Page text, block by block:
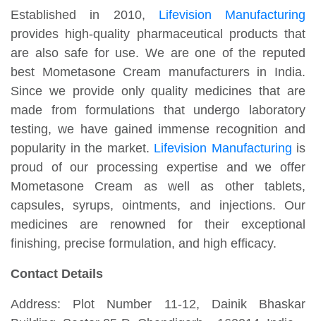
Established in 2010, Lifevision Manufacturing
provides high-quality pharmaceutical products that
are also safe for use. We are one of the reputed
best Mometasone Cream manufacturers in India.
Since we provide only quality medicines that are
made from formulations that undergo laboratory
testing, we have gained immense recognition and
popularity in the market. Lifevision Manufacturing is
proud of our processing expertise and we offer
Mometasone Cream as well as other tablets,
capsules, syrups, ointments, and injections. Our
medicines are renowned for their exceptional
finishing, precise formulation, and high efficacy.
Contact Details
Address: Plot Number 11-12, Dainik Bhaskar